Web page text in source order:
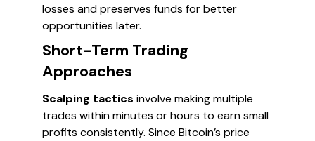
losses and preserves funds for better
opportunities later.
Short-Term Trading
Approaches
Scalping tactics involve making multiple
trades within minutes or hours to earn small
profits consistently. Since Bitcoin’s price